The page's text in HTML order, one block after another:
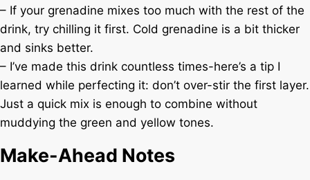
– If your grenadine mixes too much with the rest of the
drink, try chilling it first. Cold grenadine is a bit thicker
and sinks better.
– I’ve made this drink countless times-here’s a tip I
learned while perfecting it: don’t over-stir the first layer.
Just a quick mix is enough to combine without
muddying the green and yellow tones.
Make-Ahead Notes